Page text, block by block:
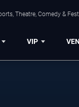
Theatre, Comedy &
VIP